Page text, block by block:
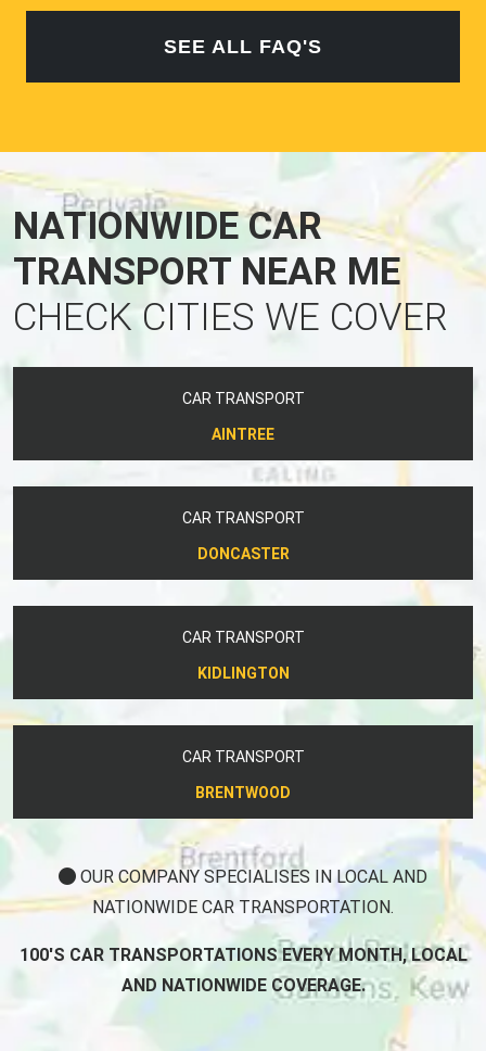
SEE ALL FAQ'S
NATIONWIDE CAR
TRANSPORT NEAR ME
CHECK CITIES WE COVER
CAR TRANSPORT
AINTREE
CAR TRANSPORT
DONCASTER
CAR TRANSPORT
KIDLINGTON
CAR TRANSPORT
BRENTWOOD
OUR COMPANY SPECIALISES IN LOCAL AND
NATIONWIDE CAR TRANSPORTATION.
100'S CAR TRANSPORTATIONS EVERY MONTH, LOCAL
AND NATIONWIDE COVERAGE.